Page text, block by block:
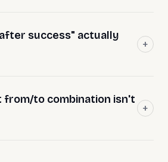
success" actually
from/to combination isn't